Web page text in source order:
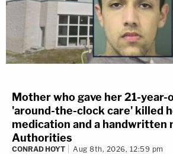
Mother who gave her 21-year-
'around-the-clock care' killed
medication and a handwritten
Authorities
CONRAD HOYT Aug 8th, 2026, 12:59 pm